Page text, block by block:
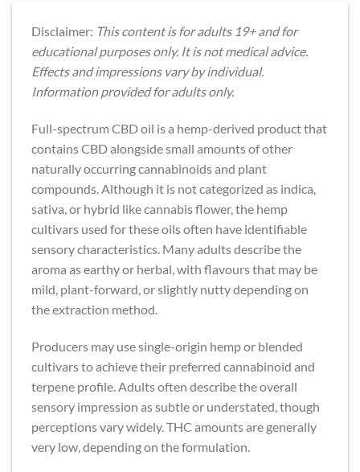
Disclaimer: This content is for adults 19+ and for
educational purposes only. It is not medical advice.
Effects and impressions vary by individual.
Information provided for adults only.
Full-spectrum CBD oil is a hemp-derived product that
contains CBD alongside small amounts of other
naturally occurring cannabinoids and plant
compounds. Although it is not categorized as indica,
sativa, or hybrid like cannabis flower, the hemp
cultivars used for these oils often have identifiable
sensory characteristics. Many adults describe the
aroma as earthy or herbal, with flavours that may be
mild, plant-forward, or slightly nutty depending on
the extraction method.
Producers may use single-origin hemp or blended
cultivars to achieve their preferred cannabinoid and
terpene profile. Adults often describe the overall
sensory impression as subtle or understated, though
perceptions vary widely. THC amounts are generally
very low, depending on the formulation.